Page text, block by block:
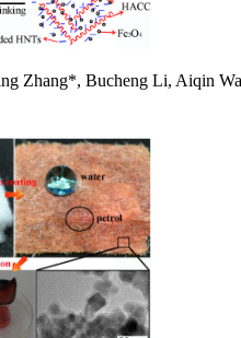
Zhang*, Bucheng Li, Aiqin